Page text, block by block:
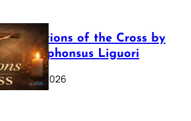
The Stations of the Cross by
Saint Alphonsus Liguori
March 16, 2026